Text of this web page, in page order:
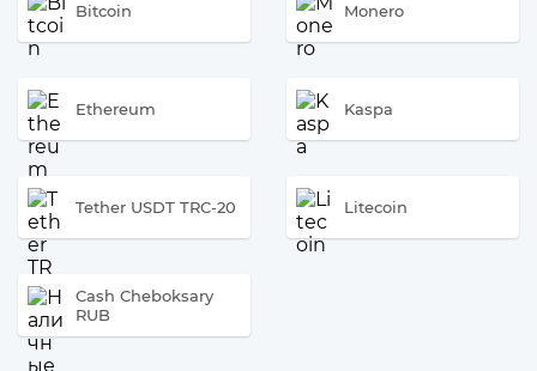
Bitcoin Monero
Ethereum Kaspa
Tether USDT TRC-20 Litecoin
Cash Cheboksary
RUB